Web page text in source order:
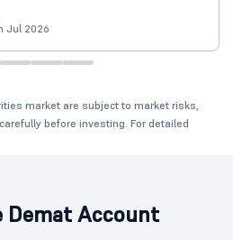
Jul 2026
market are subject to market risks,
before investing. For detailed
Demat Account